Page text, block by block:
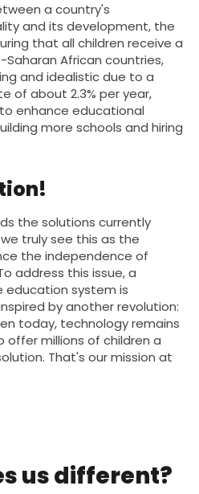
a country's
and its development, the
that all children receive a
African countries,
and idealistic due to a
of about 2.3% per year,
enhance educational
more schools and hiring
the solutions currently
truly see this as the
the independence of
address this issue, a
education system is
by another revolution:
today, technology remains
offer millions of children a
That's our mission at
us different?